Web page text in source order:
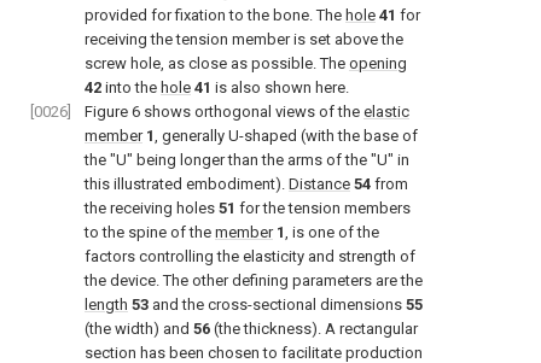
provided for fixation to the bone. The hole 41 for
receiving the tension member is set above the
screw hole, as close as possible. The opening
42 into the hole 41 is also shown here.
[0026]
Figure 6 shows orthogonal views of the elastic
member 1 , generally U-shaped (with the base of
the "U" being longer than the arms of the "U" in
this illustrated embodiment). Distance 54 from
the receiving holes 51 for the tension members
to the spine of the member 1 , is one of the
factors controlling the elasticity and strength of
the device. The other defining parameters are the
length 53 and the cross-sectional dimensions 55
(the width) and 56 (the thickness). A rectangular
section has been chosen to facilitate production